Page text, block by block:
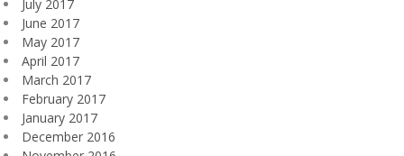
July 2017
June 2017
May 2017
April 2017
March 2017
February 2017
January 2017
December 2016